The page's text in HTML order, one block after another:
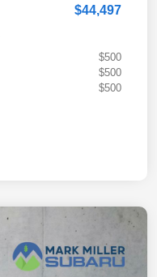
$44,497
$500
$500
$500